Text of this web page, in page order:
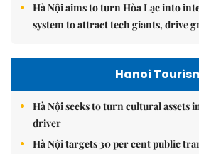
Hà Nội aims to turn Hòa Lạc into
system to attract tech giants, drive
Hanoi
Hà Nội seeks to turn cultural
driver
Hà Nội targets 30 per cent public